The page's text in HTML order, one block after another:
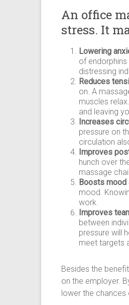
An office
stress. It
Lowering
of
distressing
Reduces
on. A
muscles
and leaving
Increases
pressure on
circulation
Improves
hunch over
massage
Boosts mood
mood.
work.
Improves
between
pressure will
meet targets
Besides the
on the employer.
lower the chances